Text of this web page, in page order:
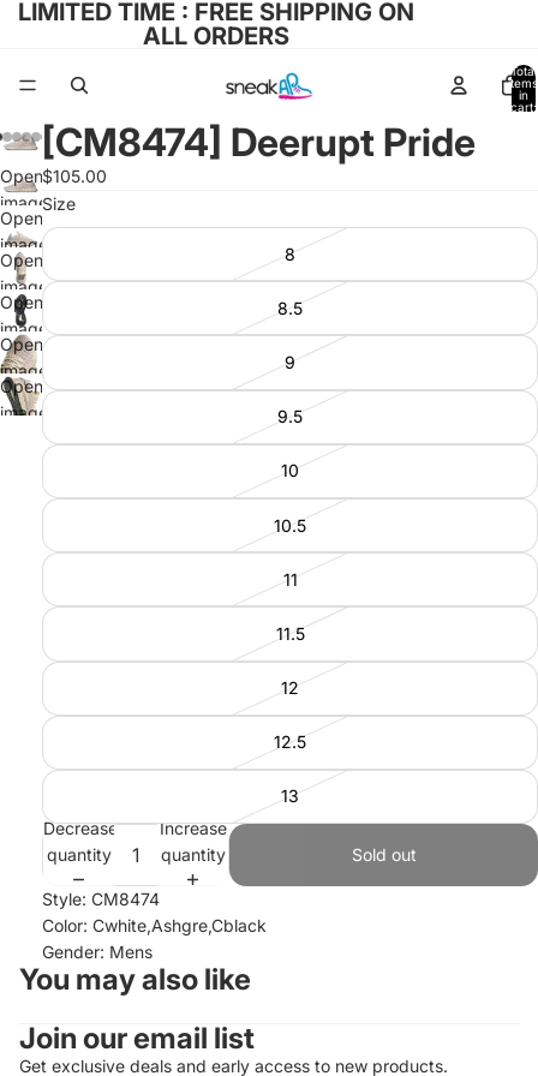
LIMITED TIME : FREE SHIPPING ON
ALL ORDERS
Total
items
in
cart:
Open
image
in full
screen
Open
image
in full
screen
Open
image
in full
screen
Open
image
in full
screen
Open
image
in full
Open
image
[CM8474] Deerupt Pride
$105.00
Size
8
8.5
9
9.5
10
10.5
11
11.5
12
12.5
13
Decrease
quantity
Increase
quantity
Sold out
Style: CM8474
Color: Cwhite,Ashgre,Cblack
Gender: Mens
You may also like
Join our email list
Get exclusive deals and early access to new products.
Refund policy
Privacy policy